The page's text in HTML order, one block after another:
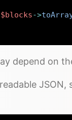
$blocks->
depend on
JSON,